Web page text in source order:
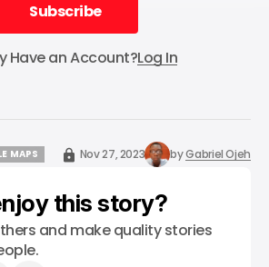
Subscribe
Subscribe
Have an Account?Log In
MAPS
Nov 27, 2023 byGabriel Ojeh
this story?
and make quality stories